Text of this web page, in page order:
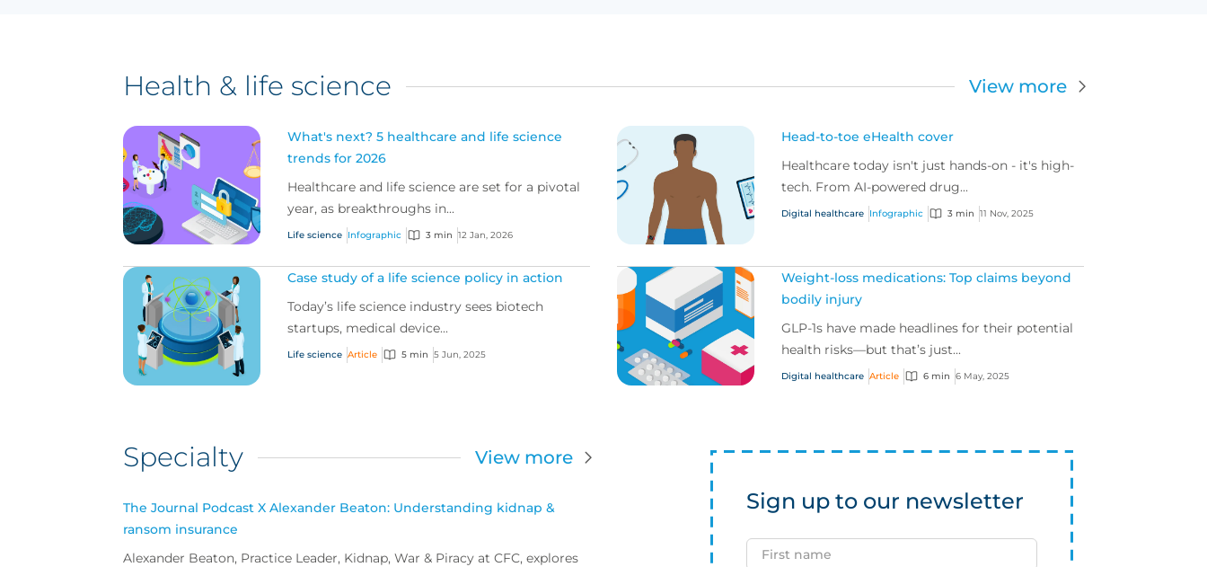
Health & life science View more
What's next? 5 healthcare and life science
trends for 2026
Healthcare and life science are set for a pivotal
year, as breakthroughs in...
Life science Infographic 3 min 12 Jan, 2026
Head-to-toe eHealth cover
Healthcare today isn't just hands-on - it's high-
tech. From AI-powered drug...
Digital healthcare Infographic 3 min 11 Nov, 2025
Case study of a life science policy in action
Today’s life science industry sees biotech
startups, medical device...
Life science Article 5 min 5 Jun, 2025
Weight-loss medications: Top claims beyond
bodily injury
GLP-1s have made headlines for their potential
health risks—but that’s just...
Digital healthcare Article 6 min 6 May, 2025
Specialty View more
The Journal Podcast X Alexander Beaton: Understanding kidnap &
ransom insurance
Alexander Beaton, Practice Leader, Kidnap, War & Piracy at CFC, explores
Sign up to our newsletter